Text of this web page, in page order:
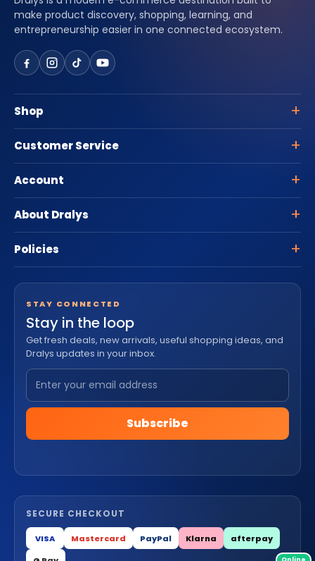
make product discovery, shopping, learning, and
entrepreneurship easier in one connected ecosystem.
Shop
Customer Service
Account
About Dralys
Policies
STAY CONNECTED
Stay in the loop
Get fresh deals, new arrivals, useful shopping ideas, and
Dralys updates in your inbox.
Subscribe
SECURE CHECKOUT
VISA Mastercard PayPal Klarna
afterpay